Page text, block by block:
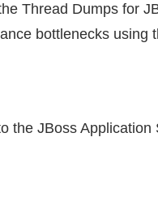
Thread Dumps for
bottlenecks using
the JBoss